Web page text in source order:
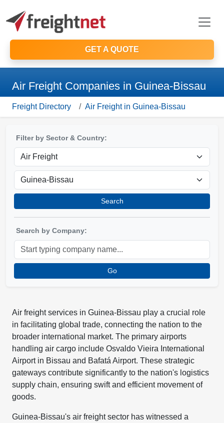
GET A QUOTE
Air Freight Companies in Guinea-Bissau
Freight Directory Air Freight in Guinea-Bissau
Filter by Sector & Country:
Search
Search by Company:
Go
Air freight services in Guinea-Bissau play a crucial role
in facilitating global trade, connecting the nation to the
broader international market. The primary airports
handling air cargo include Osvaldo Vieira International
Airport in Bissau and Bafatá Airport. These strategic
gateways contribute significantly to the nation's logistics
supply chain, ensuring swift and efficient movement of
goods.
Guinea-Bissau's air freight sector has witnessed a